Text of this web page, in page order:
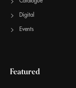
Digital
Events
Featured